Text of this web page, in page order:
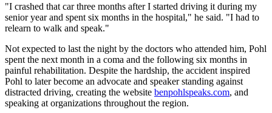
"I crashed that car three months after I started driving it during my
senior year and spent six months in the hospital," he said. "I had to
relearn to walk and speak."
Not expected to last the night by the doctors who attended him, Pohl
spent the next month in a coma and the following six months in
painful rehabilitation. Despite the hardship, the accident inspired
Pohl to later become an advocate and speaker standing against
distracted driving, creating the website benpohlspeaks.com, and
speaking at organizations throughout the region.